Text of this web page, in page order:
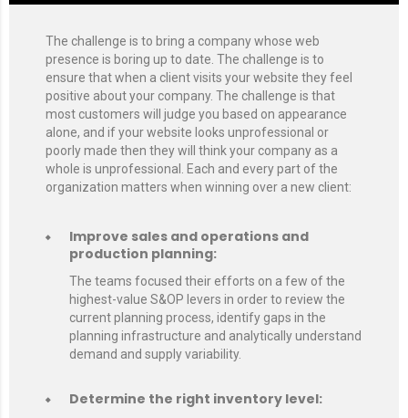
The challenge is to bring a company whose web
presence is boring up to date. The challenge is to
ensure that when a client visits your website they feel
positive about your company. The challenge is that
most customers will judge you based on appearance
alone, and if your website looks unprofessional or
poorly made then they will think your company as a
whole is unprofessional. Each and every part of the
organization matters when winning over a new client:
Improve sales and operations and
production planning:
The teams focused their efforts on a few of the
highest-value S&OP levers in order to review the
current planning process, identify gaps in the
planning infrastructure and analytically understand
demand and supply variability.
Determine the right inventory level: